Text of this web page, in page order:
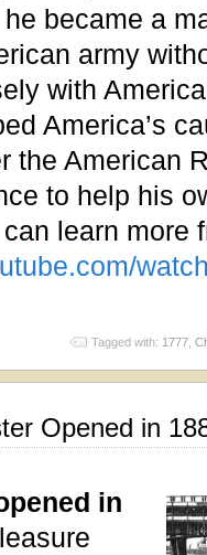
became a
army
with
America’s
the American
to help his
learn more
Tagged with: 1777
Opened in
in